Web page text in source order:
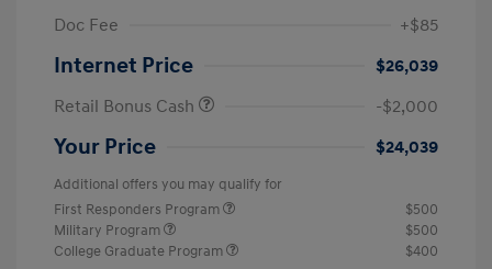
Doc Fee
+$85
Internet Price
$26,039
Retail Bonus Cash
-$2,000
Your Price $24,039
Additional offers you may qualify for
First Responders Program
$500
Military Program
$500
College Graduate Program
$400